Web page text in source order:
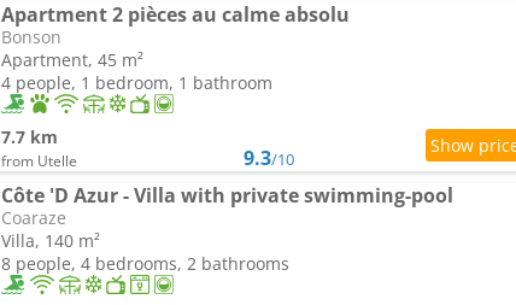
Apartment 2 pièces au calme absolu
Bonson
Apartment, 45 m²
4 people, 1 bedroom, 1 bathroom
7.7 km
from Utelle 9.3/10
Côte 'D Azur - Villa with private swimming-pool
Coaraze
Villa, 140 m²
8 people, 4 bedrooms, 2 bathrooms